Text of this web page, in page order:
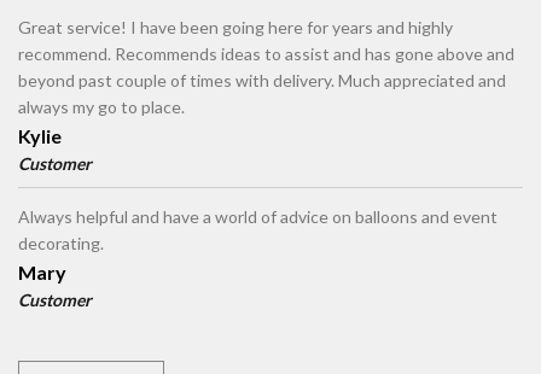
Great service! I have been going here for years and highly
recommend. Recommends ideas to assist and has gone above and
beyond past couple of times with delivery. Much appreciated and
always my go to place.
Kylie
Customer
Always helpful and have a world of advice on balloons and event
decorating.
Mary
Customer